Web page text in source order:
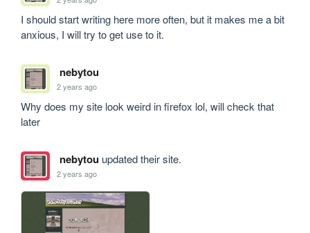
I should start writing here more often, but it makes me a bit
anxious, I will try to get use to it.
nebytou
2 years ago
Why does my site look weird in firefox lol, will check that
later
nebytouupdated their site.
2 years ago